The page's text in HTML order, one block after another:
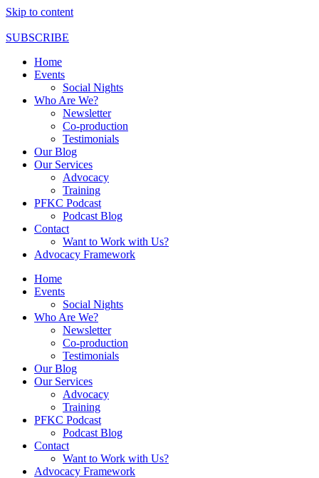
Skip to content
SUBSCRIBE
Home
Events
Social Nights
Who Are We?
Newsletter
Co-production
Testimonials
Our Blog
Our Services
Advocacy
Training
PFKC Podcast
Podcast Blog
Contact
Want to Work with Us?
Advocacy Framework
Home
Events
Social Nights
Who Are We?
Newsletter
Co-production
Testimonials
Our Blog
Our Services
Advocacy
Training
PFKC Podcast
Podcast Blog
Contact
Want to Work with Us?
Advocacy Framework